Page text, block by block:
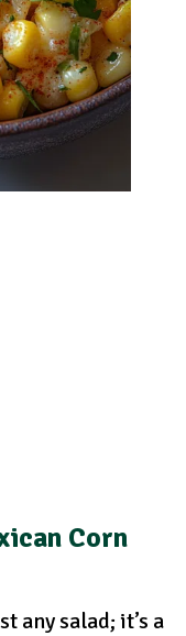
Corn
any salad; it’s a